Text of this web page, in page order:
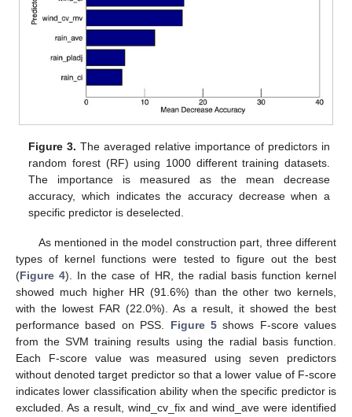
Figure 3. The averaged relative importance of predictors in
random forest (RF) using 1000 different training datasets.
The importance is measured as the mean decrease
accuracy, which indicates the accuracy decrease when a
specific predictor is deselected.
As mentioned in the model construction part, three different
types of kernel functions were tested to figure out the best
(Figure 4). In the case of HR, the radial basis function kernel
showed much higher HR (91.6%) than the other two kernels,
with the lowest FAR (22.0%). As a result, it showed the best
performance based on PSS. Figure 5shows F-score values
from the SVM training results using the radial basis function.
Each F-score value was measured using seven predictors
without denoted target predictor so that a lower value of F-score
indicates lower classification ability when the specific predictor is
excluded. As a result, wind_cv_fix and wind_ave were identified